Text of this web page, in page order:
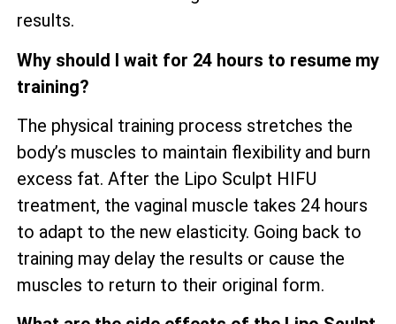
results.
Why should I wait for 24 hours to resume my
training?
The physical training process stretches the
body’s muscles to maintain flexibility and burn
excess fat. After the Lipo Sculpt HIFU
treatment, the vaginal muscle takes 24 hours
to adapt to the new elasticity. Going back to
training may delay the results or cause the
muscles to return to their original form.